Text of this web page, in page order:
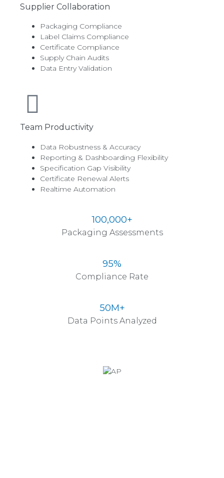
Supplier Collaboration
Packaging Compliance
Label Claims Compliance
Certificate Compliance
Supply Chain Audits
Data Entry Validation
Team Productivity
Data Robustness & Accuracy
Reporting & Dashboarding Flexibility
Specification Gap Visibility
Certificate Renewal Alerts
Realtime Automation
100,000+
Packaging Assessments
95%
Compliance Rate
50M+
Data Points Analyzed